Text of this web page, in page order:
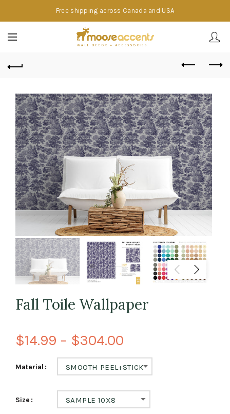
Free shipping across Canada and USA
Fall Toile Wallpaper
$14.99 – $304.00
Material SMOOTH PEEL+STICK
Size SAMPLE 10X8